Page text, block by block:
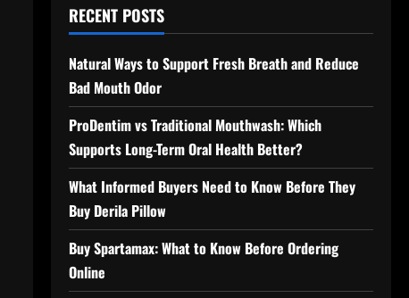
RECENT POSTS
Natural Ways to Support Fresh Breath and Reduce
Bad Mouth Odor
ProDentim vs Traditional Mouthwash: Which
Supports Long-Term Oral Health Better?
What Informed Buyers Need to Know Before They
Buy Derila Pillow
Buy Spartamax: What to Know Before Ordering
Online